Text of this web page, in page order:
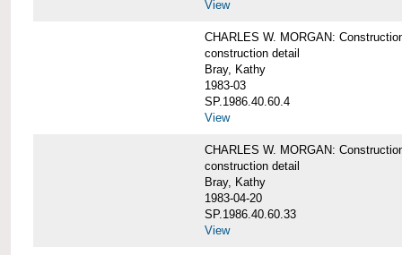
View
CHARLES W. MORGAN:
construction detail
Bray, Kathy
1983-03
SP.1986.40.60.4
View
CHARLES W. MORGAN:
construction detail
Bray, Kathy
1983-04-20
SP.1986.40.60.33
View